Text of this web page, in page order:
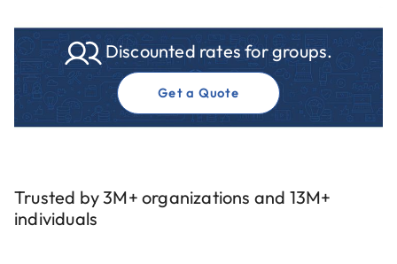
Discounted rates for groups.
Get a Quote
Trusted by 3M+ organizations and 13M+
individuals